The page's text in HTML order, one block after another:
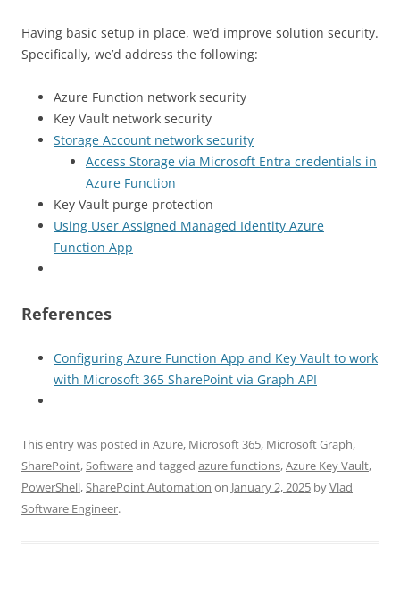
Having basic setup in place, we’d improve solution security.
Specifically, we’d address the following:
Azure Function network security
Key Vault network security
Storage Account network security
Access Storage via Microsoft Entra credentials in
Azure Function
Key Vault purge protection
Using User Assigned Managed Identity Azure
Function App
References
Configuring Azure Function App and Key Vault to work
with Microsoft 365 SharePoint via Graph API
This entry was posted in Azure, Microsoft 365, Microsoft Graph,
SharePoint, Softwareand tagged azure functions,Azure Key Vault,
PowerShell, SharePoint Automation on January 2, 2025 byVlad
Software Engineer.